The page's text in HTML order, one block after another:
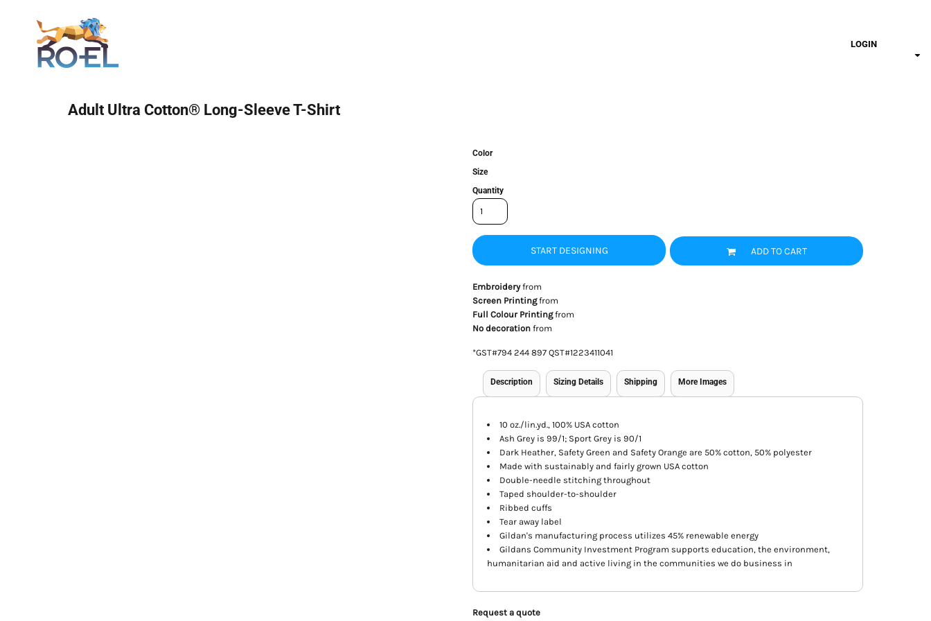
LOGIN
Adult Ultra Cotton® Long-Sleeve T-Shirt
Color
Size
Quantity
START DESIGNING ADD TO CART
Embroideryfrom
Screen Printingfrom
Full Colour Printingfrom
No decoration from
*GST#794 244 897 QST#1223411041
Description Sizing Details Shipping More Images
10 oz./lin.yd., 100% USA cotton
Ash Grey is 99/1; Sport Grey is 90/1
Dark Heather, Safety Green and Safety Orange are 50% cotton, 50% polyester
Made with sustainably and fairly grown USA cotton
Double-needle stitching throughout
Taped shoulder-to-shoulder
Ribbed cuffs
Tear away label
Gildan's manufacturing process utilizes 45% renewable energy
Gildans Community Investment Program supports education, the environment,
humanitarian aid and active living in the communities we do business in
Request a quote
Login